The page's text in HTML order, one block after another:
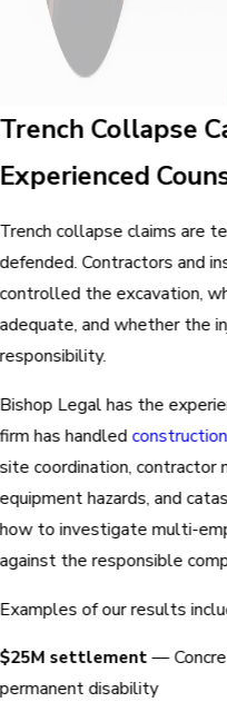
Trench Collapse
Experienced
Trench collapse claims are
defended. Contractors and
controlled the excavation,
adequate, and whether the
responsibility.
Bishop Legal has the
firm has handled
site coordination, contractor
equipment hazards, and
how to investigate multi-
against the responsible
Examples of our results
$25M settlement—
permanent disability